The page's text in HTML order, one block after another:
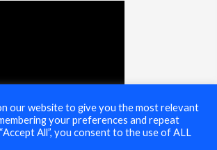
our website to give you the most relevant
your preferences and repeat
All”, you consent to the use of ALL